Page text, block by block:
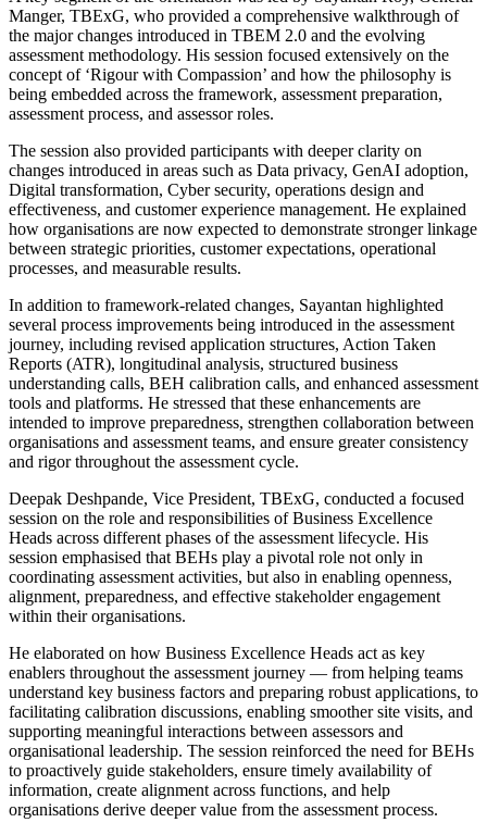
Manger, TBExG, who provided a comprehensive walkthrough of
the major changes introduced in TBEM 2.0 and the evolving
assessment methodology. His session focused extensively on the
concept of ‘Rigour with Compassion’ and how the philosophy is
being embedded across the framework, assessment preparation,
assessment process, and assessor roles.
The session also provided participants with deeper clarity on
changes introduced in areas such as Data privacy, GenAI adoption,
Digital transformation, Cyber security, operations design and
effectiveness, and customer experience management. He explained
how organisations are now expected to demonstrate stronger linkage
between strategic priorities, customer expectations, operational
processes, and measurable results.
In addition to framework-related changes, Sayantan highlighted
several process improvements being introduced in the assessment
journey, including revised application structures, Action Taken
Reports (ATR), longitudinal analysis, structured business
understanding calls, BEH calibration calls, and enhanced assessment
tools and platforms. He stressed that these enhancements are
intended to improve preparedness, strengthen collaboration between
organisations and assessment teams, and ensure greater consistency
and rigor throughout the assessment cycle.
Deepak Deshpande, Vice President, TBExG, conducted a focused
session on the role and responsibilities of Business Excellence
Heads across different phases of the assessment lifecycle. His
session emphasised that BEHs play a pivotal role not only in
coordinating assessment activities, but also in enabling openness,
alignment, preparedness, and effective stakeholder engagement
within their organisations.
He elaborated on how Business Excellence Heads act as key
enablers throughout the assessment journey — from helping teams
understand key business factors and preparing robust applications, to
facilitating calibration discussions, enabling smoother site visits, and
supporting meaningful interactions between assessors and
organisational leadership. The session reinforced the need for BEHs
to proactively guide stakeholders, ensure timely availability of
information, create alignment across functions, and help
organisations derive deeper value from the assessment process.